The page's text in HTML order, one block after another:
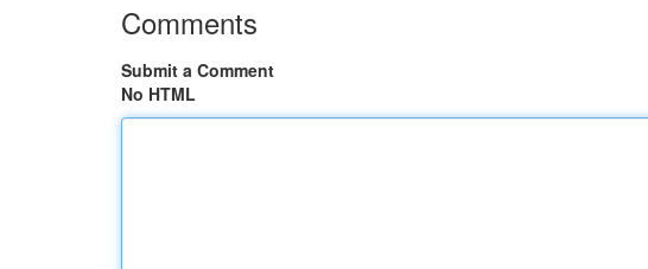
Comments
Submit a Comment
No HTML